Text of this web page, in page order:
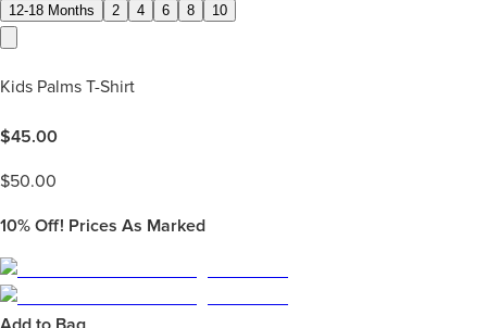
12-18 Months 2 4 6 8 10
Kids Palms T-Shirt
$45.00
$50.00
10% Off! Prices As Marked